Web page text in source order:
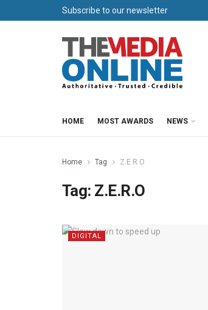
Subscribe to our newsletter
HOME MOST AWARDS NEWS
Home Tag Z.E.R.O
Tag: Z.E.R.O
DIGITAL